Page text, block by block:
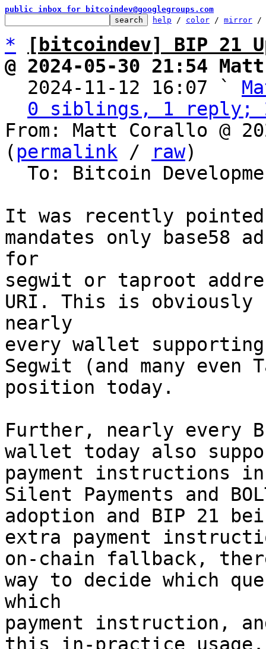
public inbox for bitcoindev@googlegroups.com
help / color / mirror /
*
[bitcoindev] BIP 21
@ 2024-05-30 21:54
2024-11-12 16:07 `
0 siblings, 1 reply;
From: Matt Corallo @
( permalink / raw)
It was recently
mandates only base58
for
segwit or taproot
URI. This is obviously
nearly
every wallet
Segwit (and many
position today.
Further, nearly every
wallet today also
payment instructions
Silent Payments and
adoption and BIP 21
extra payment
on-chain fallback,
way to decide which
which
payment instruction,
this in-practice usage.